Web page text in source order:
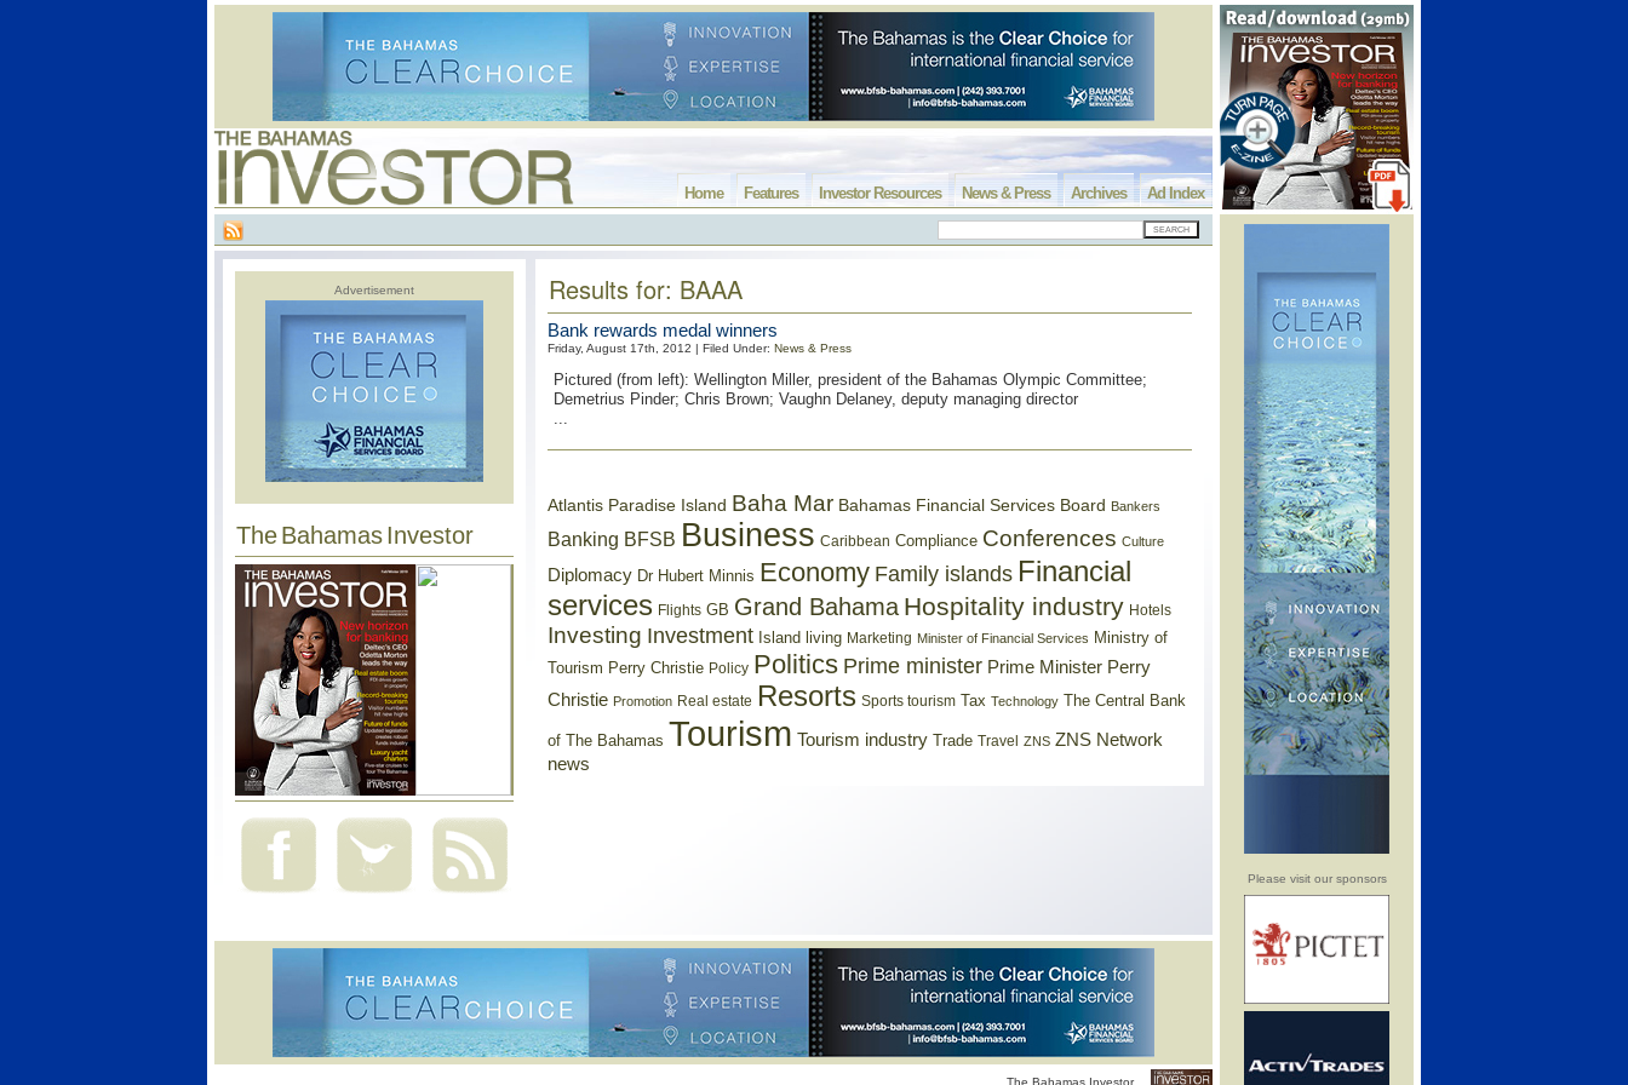
Please visit our sponsors
Ad Index
Archives
News & Press
Investor Resources
Features
Home
Advertisement
The Bahamas Investor
Results for: BAAA
Bank rewards medal winners
Friday, August 17th, 2012 | Filed Under: News & Press
Pictured (from left): Wellington Miller, president of the Bahamas Olympic Committee;
Demetrius Pinder; Chris Brown; Vaughn Delaney, deputy managing director
...
Atlantis Paradise Island Baha Mar Bahamas Financial Services Board Bankers
Banking BFSB Business Caribbean Compliance Conferences Culture
Diplomacy Dr Hubert Minnis Economy Family islands Financial
services Flights GB Grand Bahama Hospitality industry Hotels
Investing Investment Island living Marketing Minister of Financial Services Ministry of
Tourism Perry Christie Policy Politics Prime minister Prime Minister Perry
Christie Promotion Real estate Resorts Sports tourism Tax Technology The Central Bank
of The Bahamas Tourism Tourism industry Trade Travel ZNS ZNS Network
news
The Bahamas Investor